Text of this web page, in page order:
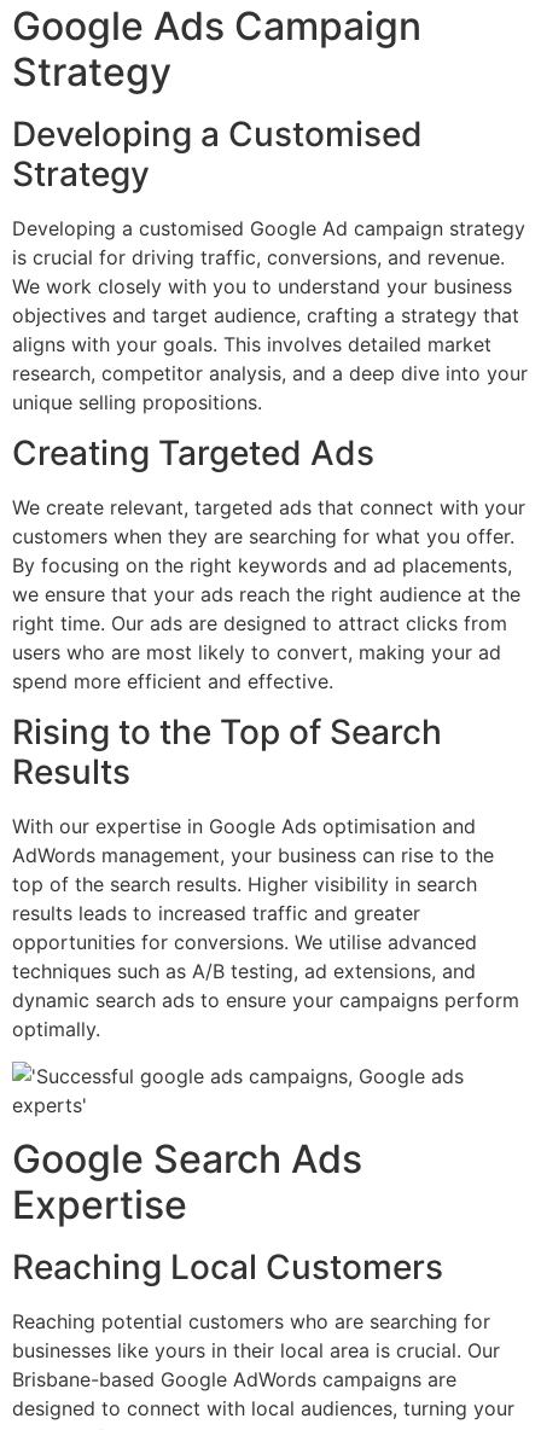
Google Ads Campaign
Strategy
Developing a Customised
Strategy
Developing a customised Google Ad campaign strategy
is crucial for driving traffic, conversions, and revenue.
We work closely with you to understand your business
objectives and target audience, crafting a strategy that
aligns with your goals. This involves detailed market
research, competitor analysis, and a deep dive into your
unique selling propositions.
Creating Targeted Ads
We create relevant, targeted ads that connect with your
customers when they are searching for what you offer.
By focusing on the right keywords and ad placements,
we ensure that your ads reach the right audience at the
right time. Our ads are designed to attract clicks from
users who are most likely to convert, making your ad
spend more efficient and effective.
Rising to the Top of Search
Results
With our expertise in Google Ads optimisation and
AdWords management, your business can rise to the
top of the search results. Higher visibility in search
results leads to increased traffic and greater
opportunities for conversions. We utilise advanced
techniques such as A/B testing, ad extensions, and
dynamic search ads to ensure your campaigns perform
optimally.
Google Search Ads
Expertise
Reaching Local Customers
Reaching potential customers who are searching for
businesses like yours in their local area is crucial. Our
Brisbane-based Google AdWords campaigns are
designed to connect with local audiences, turning your